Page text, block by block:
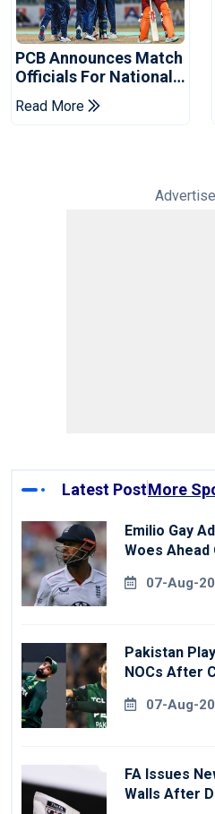
PCB Announces Match
Officials For National
Champions Cup
Read More
Latest PostMore
Emilio Gay
Woes
07-Aug-
Pakistan
NOCs After
07-Aug-
FA Issues
Walls After